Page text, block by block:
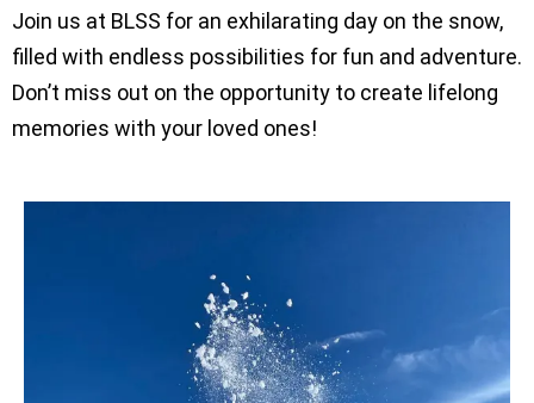
Join us at BLSS for an exhilarating day on the snow,
filled with endless possibilities for fun and adventure.
Don’t miss out on the opportunity to create lifelong
memories with your loved ones!